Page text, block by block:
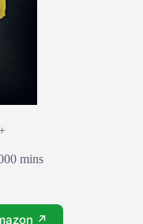
mins
↗